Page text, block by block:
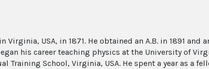
Virginia, USA, in 1871. He obtained an A.B. in 1891 and
his career teaching physics at the University of
School, Virginia, USA. He spent a year as a